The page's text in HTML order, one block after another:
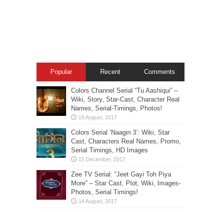
Popular Recent Comments
Colors Channel Serial “Tu Aashiqui” –
Wiki, Story, Star-Cast, Character Real
Names, Serial-Timings, Photos!
Colors Serial ‘Naagin 3’: Wiki, Star
Cast, Characters Real Names, Promo,
Serial Timings, HD Images
Zee TV Serial: “Jeet Gayi Toh Piya
More” – Star Cast, Plot, Wiki, Images-
Photos, Serial Timings!